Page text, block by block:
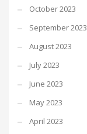
October 2023
September 2023
August 2023
July 2023
June 2023
May 2023
April 2023